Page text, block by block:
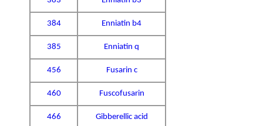
384 Enniatin b4
385 Enniatin q
456 Fusarin c
460 Fuscofusarin
466 Gibberellic acid